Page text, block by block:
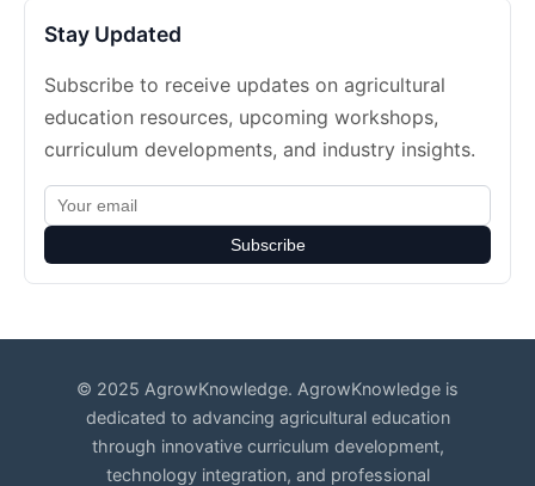
Stay Updated
Subscribe to receive updates on agricultural
education resources, upcoming workshops,
curriculum developments, and industry insights.
Subscribe
© 2025 AgrowKnowledge. AgrowKnowledge is
dedicated to advancing agricultural education
through innovative curriculum development,
technology integration, and professional